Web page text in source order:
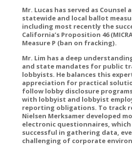
Mr. Lucas has served as Counsel
statewide and local ballot
including most recently the
California’s Proposition 46
Measure P (ban on fracking).
Mr. Lim has a deep
and state mandates for public
lobbyists. He balances this
appreciation for practical
follow lobby disclosure
with lobbyist and lobbyist
reporting obligations. To track
Nielsen Merksamer developed
electronic questionnaires, which
successful in gathering data,
challenging of corporate